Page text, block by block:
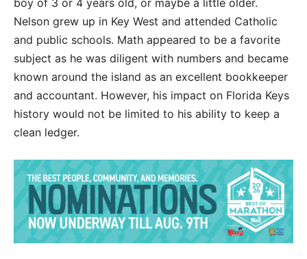
Nelson grew up in Key West and attended Catholic
and public schools. Math appeared to be a favorite
subject as he was diligent with numbers and became
known around the island as an excellent bookkeeper
and accountant. However, his impact on Florida Keys
history would not be limited to his ability to keep a
clean ledger.